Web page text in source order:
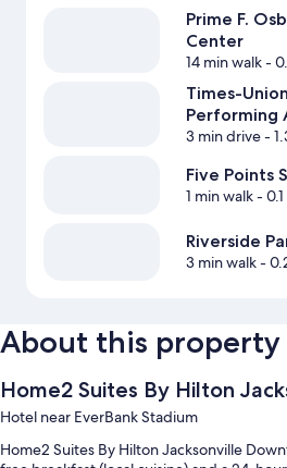
Prime F.
Center
14 min walk-
Times-
Performing
3 min drive-
Five Points
1 min walk- 0.1
Riverside
3 min walk-
About this property
Home2 Suites By Hilton
Hotel near EverBank Stadium
Home2 Suites By Hilton Jacksonville